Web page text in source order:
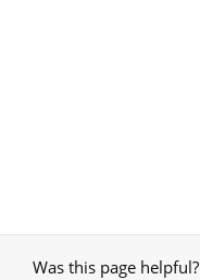
Was this page helpful?